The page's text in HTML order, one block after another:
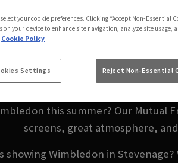
JUNE –
this summer? Our Mutual
screens, great atmosphere,
showing Wimbledon in
select your cookie preferences. Clicking “Accept Non-Essential
on your device to enhance site navigation, analyze site
Cookie Policy
Settings Reject Non-Essential